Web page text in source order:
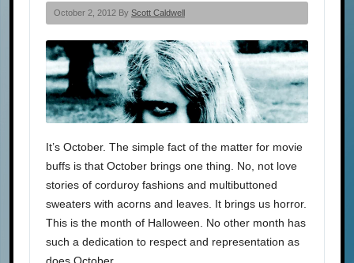
October 2, 2012 By Scott Caldwell
It’s October. The simple fact of the matter for movie
buffs is that October brings one thing. No, not love
stories of corduroy fashions and multibuttoned
sweaters with acorns and leaves. It brings us horror.
This is the month of Halloween. No other month has
such a dedication to respect and representation as